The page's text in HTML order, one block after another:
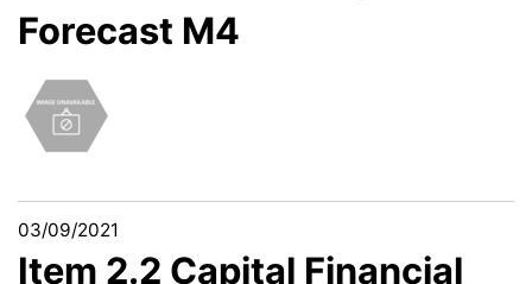
Forecast M4
03/09/2021
Item 2.2 Capital Financial